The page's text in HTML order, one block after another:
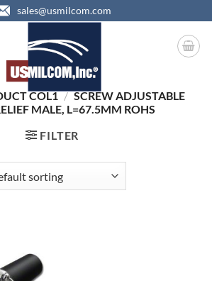
sales@usmilcom.com
COL1 / SCREW ADJUSTABLE
MALE, L=67.5MM ROHS
FILTER